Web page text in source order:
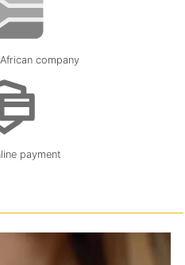
company
payment